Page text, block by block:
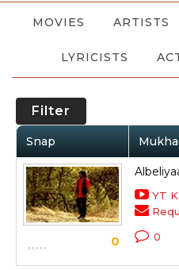
MOVIES ARTISTS
LYRICISTS
Filter
Snap
0
YT
0